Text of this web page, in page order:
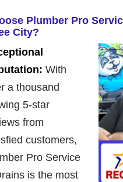
Plumber Pro
City?
With
a thousand
5-star
from
customers,
Pro Service
is the most